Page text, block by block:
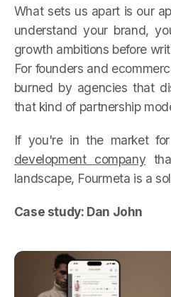
What sets us apart is our
understand your brand,
growth ambitions before
For founders and
burned by agencies that
that kind of partnership
If you're in the market
development company
landscape, Fourmeta is a
Case study: Dan John